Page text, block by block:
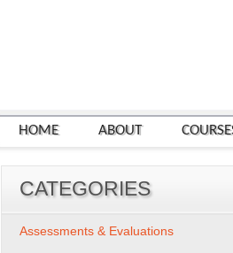
HOME ABOUT
CATEGORIES
Assessments & Evaluations